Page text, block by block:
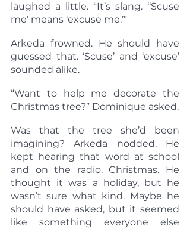
laughed a little. “It’s slang. ‘‘Scuse
me’ means ‘excuse me.’”
Arkeda frowned. He should have
guessed that. ‘Scuse’ and ‘excuse’
sounded alike.
“Want to help me decorate the
Christmas tree?” Dominique asked.
Was that the tree she’d been
imagining? Arkeda nodded. He
kept hearing that word at school
and on the radio. Christmas. He
thought it was a holiday, but he
wasn’t sure what kind. Maybe he
should have asked, but it seemed
like something everyone else